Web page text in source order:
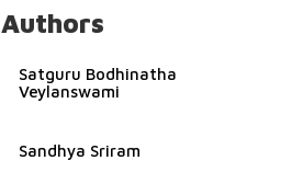
Authors
Satguru Bodhinatha
Veylanswami
Sandhya Sriram